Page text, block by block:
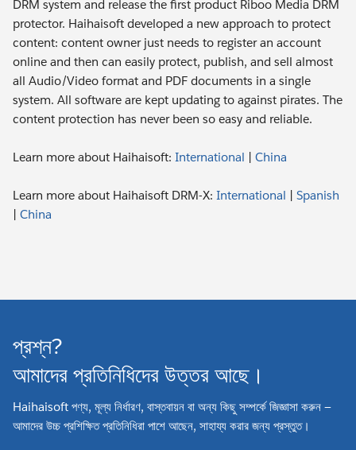
DRM system and release the first product Riboo Media DRM
protector. Haihaisoft developed a new approach to protect
content: content owner just needs to register an account
online and then can easily protect, publish, and sell almost
all Audio/Video format and PDF documents in a single
system. All software are kept updating to against pirates. The
content protection has never been so easy and reliable.
Learn more about Haihaisoft: International China
Learn more about Haihaisoft DRM-X: International
Spanish
China
প্রশ্ন?
আমাদের প্রতিনিধিদের উত্তর আছে।
Haihaisoft পণ্য, মূল্য নির্ধারণ, বাস্তবায়ন বা অন্য কিছু সম্পর্কে জিজ্ঞাসা করুন —
আমাদের উচ্চ প্রশিক্ষিত প্রতিনিধিরা পাশে আছেন, সাহায্য করার জন্য প্রস্তুত।